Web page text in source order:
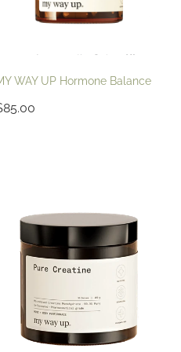
WAY UP Hormone Balance